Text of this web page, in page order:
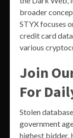
broader
STYX focuses
credit card
various
Join
For
Stolen
government
highest bidder.